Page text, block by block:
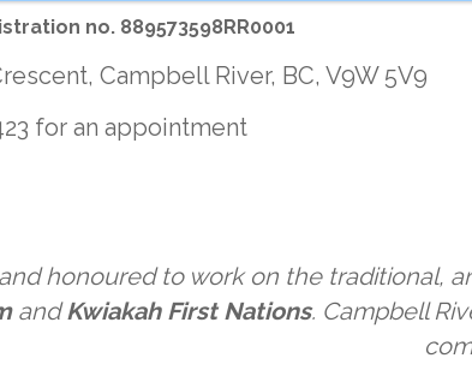
no. 889573598RR0001
Campbell River, BC, V9W 5V9
for an appointment
honoured to work on the traditional,
andKwiakah First Nations. Campbell